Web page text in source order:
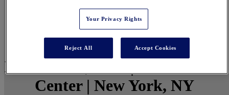
March 1 - 3, 2027 | North Javits
Center | New York, NY
Your Privacy Rights
Reject All Accept Cookies